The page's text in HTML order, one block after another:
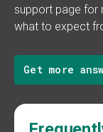
support page for
what to expect
Get more